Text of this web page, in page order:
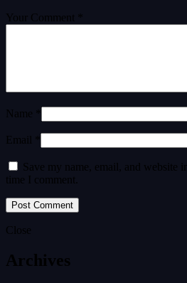
Your Comment *
Name *
Email *
Save my name, email, and website
time I comment.
Close
Archives